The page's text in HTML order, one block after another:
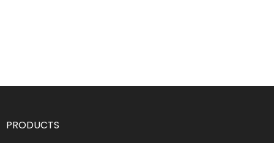
PRODUCTS